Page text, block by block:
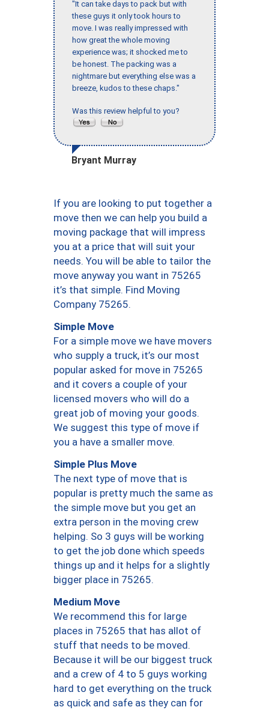
"It can take days to pack but with
these guys it only took hours to
move. I was really impressed with
how great the whole moving
experience was; it shocked me to
be honest. The packing was a
nightmare but everything else was a
breeze, kudos to these chaps."
Was this review helpful to you?
Bryant Murray
If you are looking to put together a
move then we can help you build a
moving package that will impress
you at a price that will suit your
needs. You will be able to tailor the
move anyway you want in 75265
it’s that simple. Find Moving
Company 75265.
Simple Move
For a simple move we have movers
who supply a truck, it’s our most
popular asked for move in 75265
and it covers a couple of your
licensed movers who will do a
great job of moving your goods.
We suggest this type of move if
you a have a smaller move.
Simple Plus Move
The next type of move that is
popular is pretty much the same as
the simple move but you get an
extra person in the moving crew
helping. So 3 guys will be working
to get the job done which speeds
things up and it helps for a slightly
bigger place in 75265.
Medium Move
We recommend this for large
places in 75265 that has allot of
stuff that needs to be moved.
Because it will be our biggest truck
and a crew of 4 to 5 guys working
hard to get everything on the truck
as quick and safe as they can for